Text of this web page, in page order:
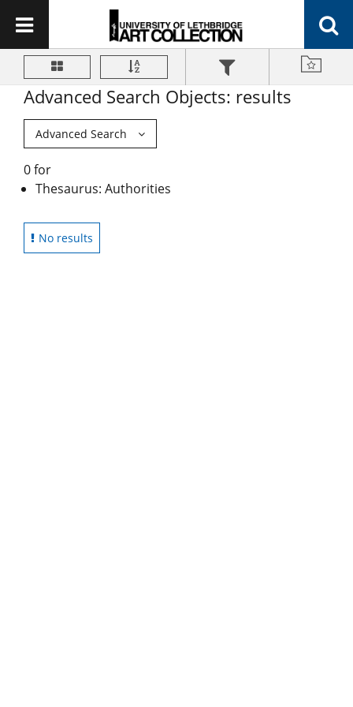
Advanced Search Objects: results
Advanced Search
0 for
Thesaurus: Authorities
No results